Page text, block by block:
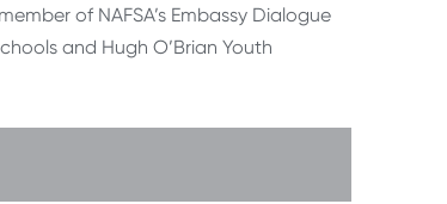
of NAFSA’s Embassy Dialogue
and Hugh O’Brian Youth